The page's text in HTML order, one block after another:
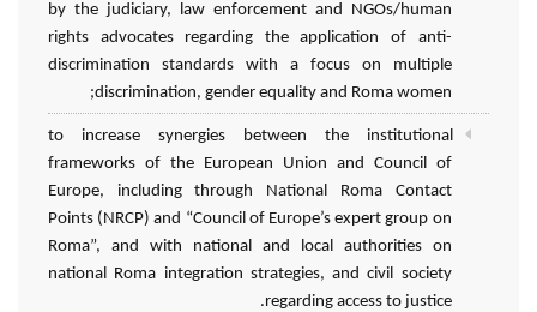
by the judiciary, law enforcement and NGOs/human
rights advocates regarding the application of anti-
discrimination standards with a focus on multiple
discrimination, gender equality and Roma women;
to increase synergies between the institutional
frameworks of the European Union and Council of
Europe, including through National Roma Contact
Points (NRCP) and “Council of Europe’s expert group on
Roma”, and with national and local authorities on
national Roma integration strategies, and civil society
regarding access to justice.